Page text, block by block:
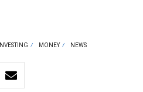
INVESTING MONEY NEWS